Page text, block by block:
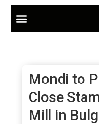
Mondi to
Close
Mill in